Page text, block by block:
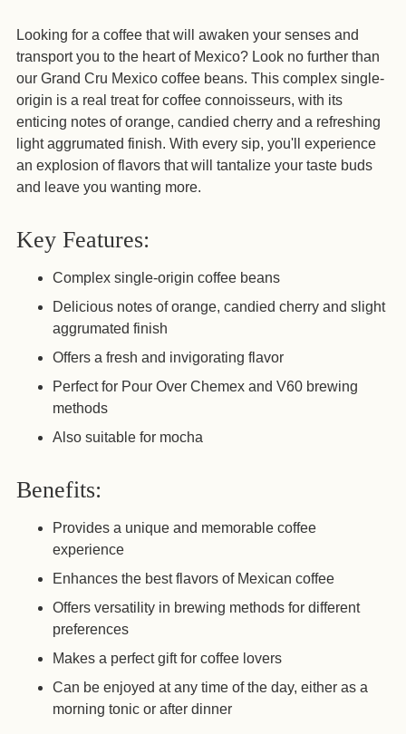
Adding
product
to
your
cart
Looking for a coffee that will awaken your senses and
transport you to the heart of Mexico? Look no further than
our Grand Cru Mexico coffee beans. This complex single-
origin is a real treat for coffee connoisseurs, with its
enticing notes of orange, candied cherry and a refreshing
light aggrumated finish. With every sip, you'll experience
an explosion of flavors that will tantalize your taste buds
and leave you wanting more.
Key Features:
Complex single-origin coffee beans
Delicious notes of orange, candied cherry and slight
aggrumated finish
Offers a fresh and invigorating flavor
Perfect for Pour Over Chemex and V60 brewing
methods
Also suitable for mocha
Benefits:
Provides a unique and memorable coffee
experience
Enhances the best flavors of Mexican coffee
Offers versatility in brewing methods for different
preferences
Makes a perfect gift for coffee lovers
Can be enjoyed at any time of the day, either as a
morning tonic or after dinner